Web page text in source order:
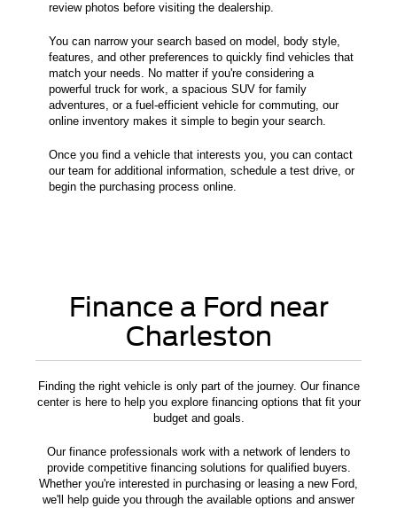
review photos before visiting the dealership.
You can narrow your search based on model, body style,
features, and other preferences to quickly find vehicles that
match your needs. No matter if you're considering a
powerful truck for work, a spacious SUV for family
adventures, or a fuel-efficient vehicle for commuting, our
online inventory makes it simple to begin your search.
Once you find a vehicle that interests you, you can contact
our team for additional information, schedule a test drive, or
begin the purchasing process online.
Finance a Ford near
Charleston
Finding the right vehicle is only part of the journey. Our finance
center is here to help you explore financing options that fit your
budget and goals.
Our finance professionals work with a network of lenders to
provide competitive financing solutions for qualified buyers.
Whether you're interested in purchasing or leasing a new Ford,
we'll help guide you through the available options and answer